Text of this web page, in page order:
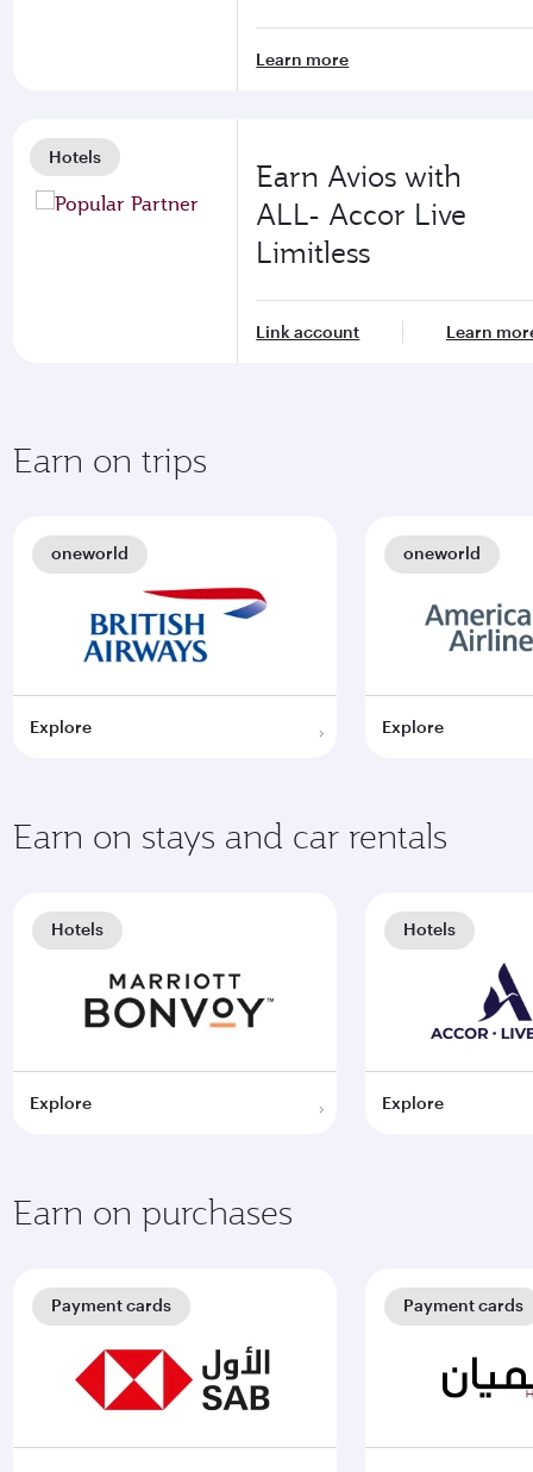
Learn more
Hotels
Earn Avios with
ALL- Accor Live
Limitless
Link account Learn
Earn on trips
Explore
oneworld
Explore
oneworld
Earn on stays and car rentals
Explore
Hotels
Explore
Hotels
Earn on purchases
Payment cards Payment cards